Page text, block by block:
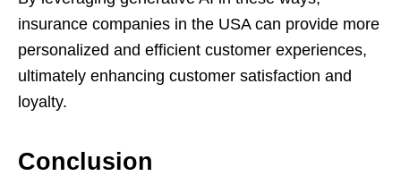
insurance companies in the USA can provide more
personalized and efficient customer experiences,
ultimately enhancing customer satisfaction and
loyalty.
Conclusion